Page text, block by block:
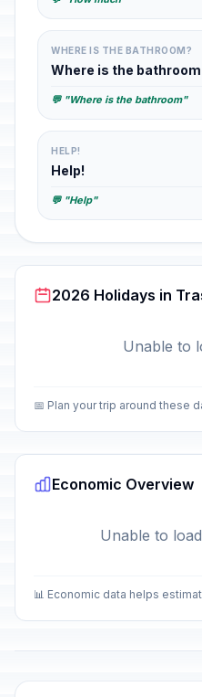
WHERE IS THE BATHROOM?
Where is the
💬 "Where is the bathroom"
HELP!
Help!
💬 "Help"
2026 Holidays in
Unable to
📅 Plan your trip around these
Economic Overview
Unable to
📊 Economic data helps